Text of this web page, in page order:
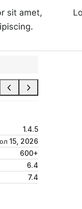
1.4.5
15, 2026
600+
6.4
7.4